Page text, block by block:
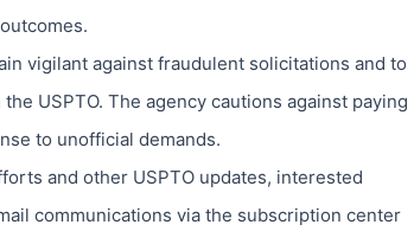
vigilant against fraudulent solicitations and to
USPTO. The agency cautions against paying
to unofficial demands.
and other USPTO updates, interested
communications via the subscription center